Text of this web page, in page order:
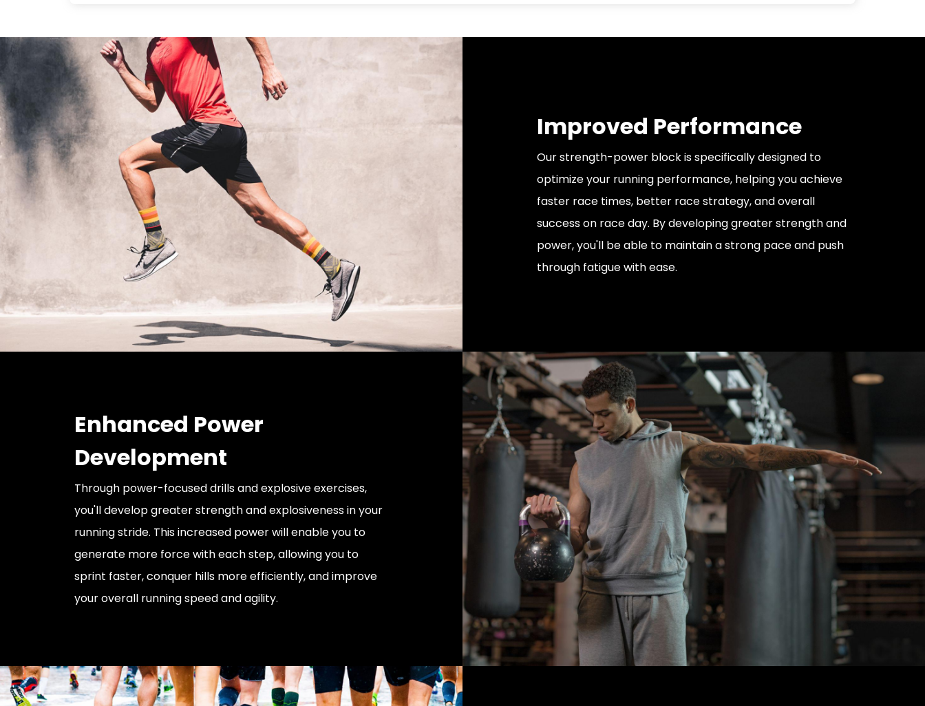
Improved Performance
Our strength-power block is specifically designed to
optimize your running performance, helping you achieve
faster race times, better race strategy, and overall
success on race day. By developing greater strength and
power, you'll be able to maintain a strong pace and push
through fatigue with ease.
Enhanced Power
Development
Through power-focused drills and explosive exercises,
you'll develop greater strength and explosiveness in your
running stride. This increased power will enable you to
generate more force with each step, allowing you to
sprint faster, conquer hills more efficiently, and improve
your overall running speed and agility.